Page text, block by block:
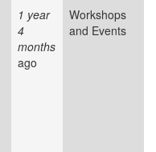
1 year
4
months
ago
Workshops
and Events